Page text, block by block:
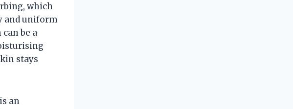
which
and uniform
be a
stays
an